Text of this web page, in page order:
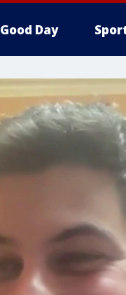
Good Day